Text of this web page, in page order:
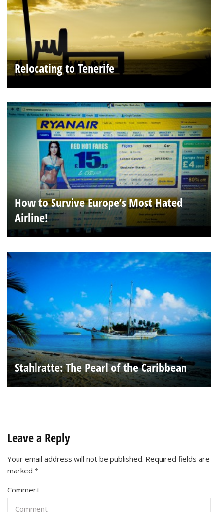
Relocating to Tenerife
How to Survive Europe’s Most Hated
Airline!
Stahlratte: The Pearl of the Caribbean
Leave a Reply
Your email address will not be published. Required fields are
marked *
Comment